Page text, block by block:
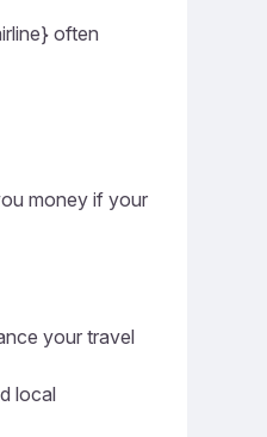
often
money if your
your travel
local